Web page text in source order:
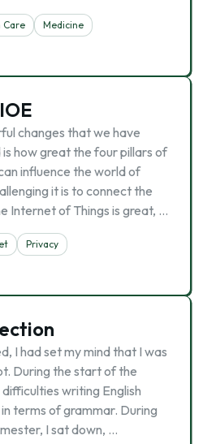
Care
Medicine
changes that we have
how great the four pillars of
influence the world of
it is to connect the
Internet of Things is great, …
Privacy
I had set my mind that I was
During the start of the
writing English
terms of grammar. During
I sat down, …